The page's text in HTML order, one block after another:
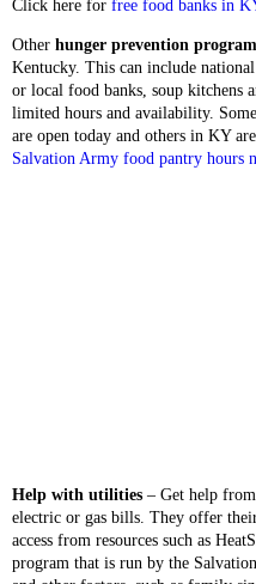
Click here for free food banks in
Other hunger prevention
Kentucky. This can include
or local food banks, soup kitchens
limited hours and availability.
are open today and others in KY
Salvation Army food pantry hours
Help with utilities – Get help
electric or gas bills. They offer
access from resources such as
program that is run by the